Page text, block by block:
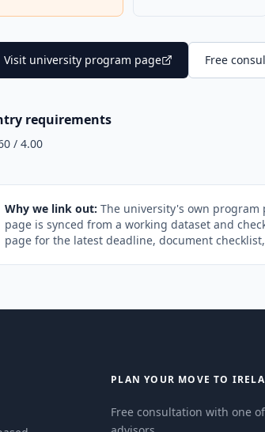
Visit university program page Free
requirements
/ 4.00
Why we link out: The university's own
page is synced from a working dataset and
page for the latest deadline, document
PLAN YOUR MOVE TO
Free consultation with one